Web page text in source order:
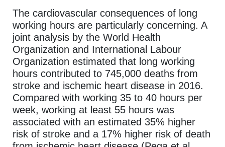
The cardiovascular consequences of long
working hours are particularly concerning. A
joint analysis by the World Health
Organization and International Labour
Organization estimated that long working
hours contributed to 745,000 deaths from
stroke and ischemic heart disease in 2016.
Compared with working 35 to 40 hours per
week, working at least 55 hours was
associated with an estimated 35% higher
risk of stroke and a 17% higher risk of death